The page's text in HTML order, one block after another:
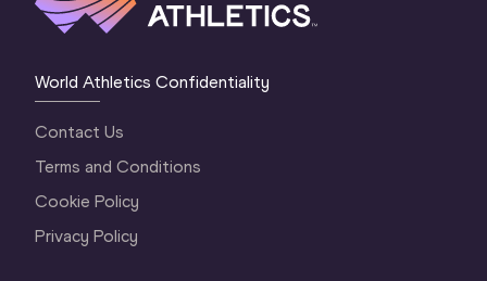
World Athletics Confidentiality
Contact Us
Terms and Conditions
Cookie Policy
Privacy Policy